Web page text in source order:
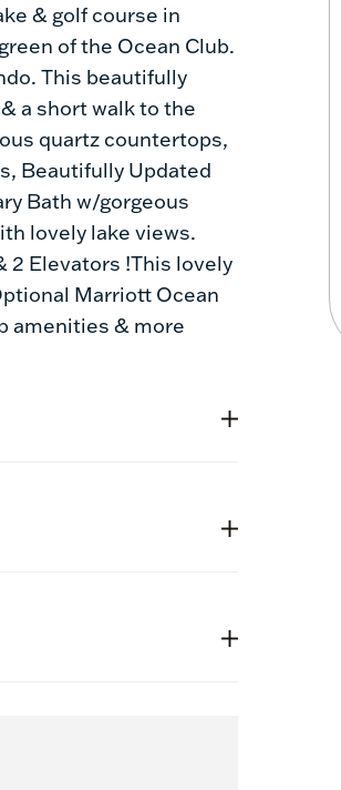
& golf course in
of the Ocean Club.
This beautifully
a short walk to the
quartz countertops,
Beautifully Updated
Bath w/gorgeous
lovely lake views.
2 Elevators !This lovely
Marriott Ocean
amenities & more